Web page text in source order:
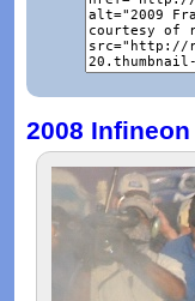
2008